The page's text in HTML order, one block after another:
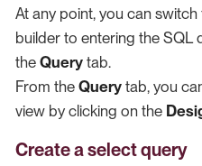
At any point, you can
builder to entering the SQL
the Query tab.
From the Query tab, you
view by clicking on the
Create a select query